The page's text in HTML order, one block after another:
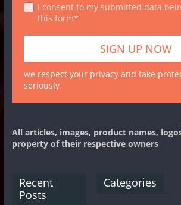
I consent to my submitted data
this form*
we respect your privacy and take
seriously
All articles, images, product names,
property of their respective owners
Recent
Posts
Categories